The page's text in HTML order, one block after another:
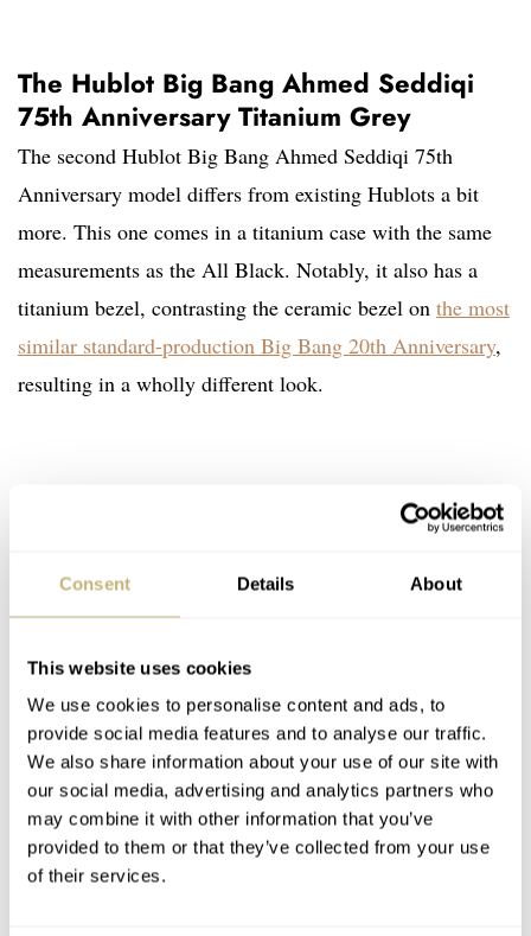
Consent Details About
This website uses cookies
We use cookies to personalise content and ads, to
provide social media features and to analyse our traffic.
We also share information about your use of our site with
our social media, advertising and analytics partners who
may combine it with other information that you’ve
provided to them or that they’ve collected from your use
of their services.
The Hublot Big Bang Ahmed Seddiqi
75th Anniversary Titanium Grey
The second Hublot Big Bang Ahmed Seddiqi 75th
Anniversary model differs from existing Hublots a bit
more. This one comes in a titanium case with the same
measurements as the All Black. Notably, it also has a
titanium bezel, contrasting the ceramic bezel on the most
similar standard-production Big Bang 20th Anniversary,
resulting in a wholly different look.